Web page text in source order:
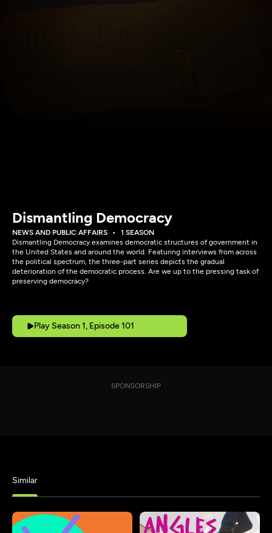
Dismantling Democracy
NEWS AND PUBLIC AFFAIRS
1 SEASON
Dismantling Democracy examines democratic structures of government in
the United States and around the world. Featuring interviews from across
the political spectrum, the three-part series depicts the gradual
deterioration of the democratic process. Are we up to the pressing task of
preserving democracy?
Play Season 1, Episode 101
SPONSORSHIP
Similar